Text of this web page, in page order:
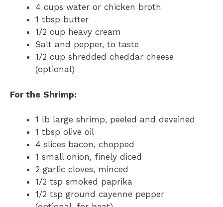
4 cups water or chicken broth
1 tbsp butter
1/2 cup heavy cream
Salt and pepper, to taste
1/2 cup shredded cheddar cheese
(optional)
For the Shrimp:
1 lb large shrimp, peeled and deveined
1 tbsp olive oil
4 slices bacon, chopped
1 small onion, finely diced
2 garlic cloves, minced
1/2 tsp smoked paprika
1/2 tsp ground cayenne pepper